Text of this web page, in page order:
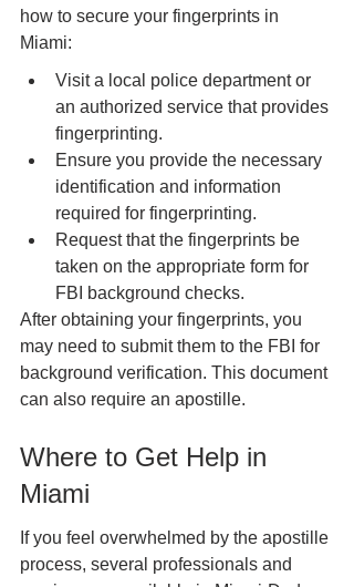
how to secure your fingerprints in
Miami:
Visit a local police department or
an authorized service that provides
fingerprinting.
Ensure you provide the necessary
identification and information
required for fingerprinting.
Request that the fingerprints be
taken on the appropriate form for
FBI background checks.
After obtaining your fingerprints, you
may need to submit them to the FBI for
background verification. This document
can also require an apostille.
Where to Get Help in
Miami
If you feel overwhelmed by the apostille
process, several professionals and